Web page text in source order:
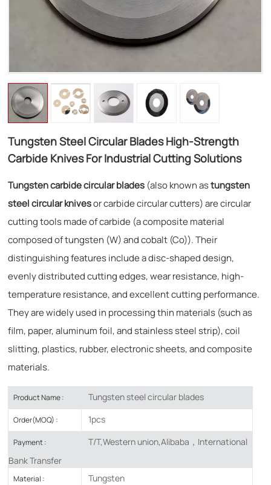
Tungsten Steel Circular Blades High-Strength
Carbide Knives For Industrial Cutting Solutions
Tungsten carbide circular blades (also known astungsten
steel circular knivesor carbide circular cutters) are circular
cutting tools made of carbide (a composite material
composed of tungsten (W) and cobalt (Co)). Their
distinguishing features include a disc-shaped design,
evenly distributed cutting edges, wear resistance, high-
temperature resistance, and excellent cutting performance.
They are widely used in processing thin materials (such as
film, paper, aluminum foil, and stainless steel strip), coil
slitting, plastics, rubber, electronic sheets, and composite
materials.
Product Name : Tungsten steel circular blades
Order(MOQ) : 1pcs
Payment :
T/T,Western union,Alibaba，International
Bank Transfer
Material : Tungsten